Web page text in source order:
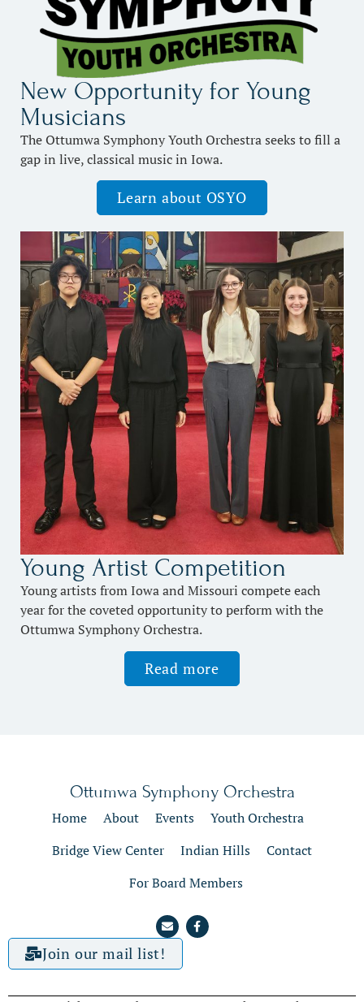
New Opportunity for Young
Musicians
The Ottumwa Symphony Youth Orchestra seeks to fill a
gap in live, classical music in Iowa.
Learn about OSYO
Young Artist Competition
Young artists from Iowa and Missouri compete each
year for the coveted opportunity to perform with the
Ottumwa Symphony Orchestra.
Read more
Ottumwa Symphony Orchestra
Home About Events
Youth Orchestra
Bridge View Center
Indian Hills
Contact
For Board Members
Join our mail list!